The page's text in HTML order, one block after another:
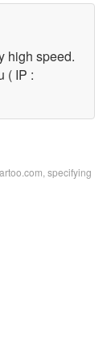
high speed.
( IP :
specifying